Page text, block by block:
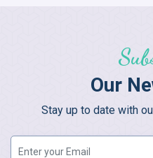
Our
Stay up to date with